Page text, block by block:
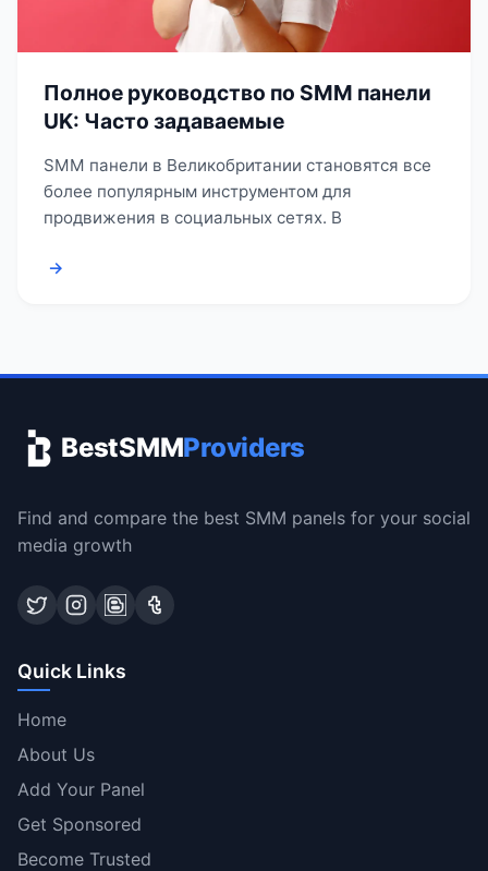
Полное руководство по SMM панели
UK: Часто задаваемые
SMM панели в Великобритании становятся все
более популярным инструментом для
продвижения в социальных сетях. В
→
BestSMMProviders
Find and compare the best SMM panels for your social
media growth
Quick Links
Home
About Us
Add Your Panel
Get Sponsored
Become Trusted